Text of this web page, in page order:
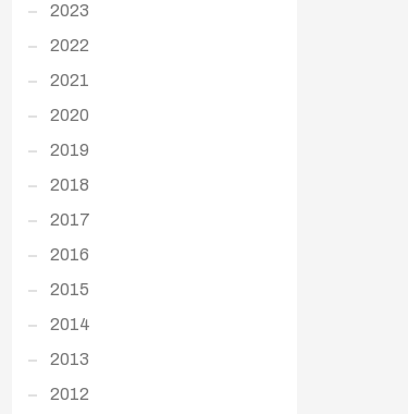
2023
2022
2021
2020
2019
2018
2017
2016
2015
2014
2013
2012